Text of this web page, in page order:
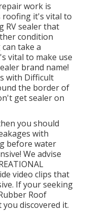
work is
roofing it's vital to
RV sealer that
condition
take a
vital to make use
brand name!
with Difficult
the border of
get sealer on
you should
with
before water
We advise
video clips that
If your seeking
Roof
discovered it.